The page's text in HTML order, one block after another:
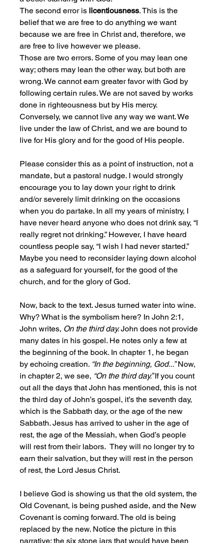
The second error is licentiousness. This is the
belief that we are free to do anything we want
because we are free in Christ and, therefore, we
are free to live however we please.
Those are two errors. Some of you may lean one
way; others may lean the other way, but both are
wrong. We cannot earn greater favor with God by
following certain rules. We are not saved by works
done in righteousness but by His mercy.
Conversely, we cannot live any way we want. We
live under the law of Christ, and we are bound to
live for His glory and for the good of His people.
Please consider this as a point of instruction, not a
mandate, but a pastoral nudge. I would strongly
encourage you to lay down your right to drink
and/or severely limit drinking on the occasions
when you do partake. In all my years of ministry, I
have never heard anyone who does not drink say, “I
really regret not drinking.” However, I have heard
countless people say, “I wish I had never started.”
Maybe you need to reconsider laying down alcohol
as a safeguard for yourself, for the good of the
church, and for the glory of God.
Now, back to the text. Jesus turned water into wine.
Why? What is the symbolism here? In John 2:1,
John writes, On the third day. John does not provide
many dates in his gospel. He notes only a few at
the beginning of the book. In chapter 1, he began
by echoing creation. “In the beginning, God...” Now,
in chapter 2, we see, “On the third day.” If you count
out all the days that John has mentioned, this is not
the third day of John’s gospel, it’s the seventh day,
which is the Sabbath day, or the age of the new
Sabbath. Jesus has arrived to usher in the age of
rest, the age of the Messiah, when God’s people
will rest from their labors.  They will no longer try to
earn their salvation, but they will rest in the person
of rest, the Lord Jesus Christ.
I believe God is showing us that the old system, the
Old Covenant, is being pushed aside, and the New
Covenant is coming forward. The old is being
replaced by the new. Notice the picture in this
narrative: the six stone jars that would have been